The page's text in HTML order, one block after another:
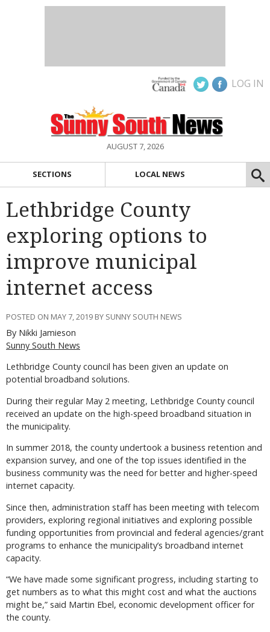
LOG IN
AUGUST 7, 2026
SECTIONS LOCAL NEWS
Lethbridge County
exploring options to
improve municipal
internet access
POSTED ON MAY 7, 2019 BY SUNNY SOUTH NEWS
By Nikki Jamieson
Sunny South News
Lethbridge County council has been given an update on
potential broadband solutions.
During their regular May 2 meeting, Lethbridge County council
received an update on the high-speed broadband situation in
the municipality.
In summer 2018, the county undertook a business retention and
expansion survey, and one of the top issues identified in the
business community was the need for better and higher-speed
internet capacity.
Since then, administration staff has been meeting with telecom
providers, exploring regional initiatives and exploring possible
funding opportunities from provincial and federal agencies/grant
programs to enhance the municipality’s broadband internet
capacity.
“We have made some significant progress, including starting to
get numbers as to what this might cost and what the auctions
might be,” said Martin Ebel, economic development officer for
the county.